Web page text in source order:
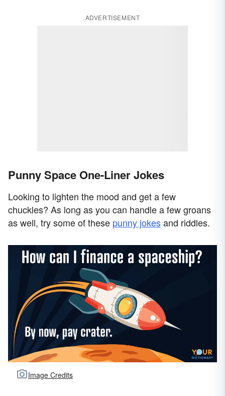
ADVERTISEMENT
Punny Space One-Liner Jokes
Looking to lighten the mood and get a few
chuckles? As long as you can handle a few groans
as well, try some of these punny jokesand riddles.
Image Credits